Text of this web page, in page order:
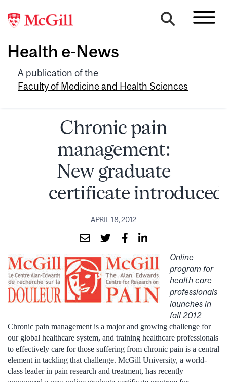
Health e-News
A publication of the
Faculty of Medicine and Health Sciences
Chronic pain
management:
New graduate
certificate introduced
APRIL 18, 2012
Online
program for
health care
professionals
launches in
fall 2012
Chronic pain management is a major and growing challenge for
our global healthcare system, and training healthcare professionals
to effectively care for those suffering from chronic pain is a central
element in tackling that challenge. McGill University, a world-
class leader in pain research and treatment, has recently